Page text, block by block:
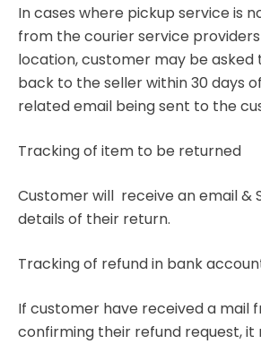
In cases where pickup service is
from the courier service
location, customer may be asked
back to the seller within 30 days
related email being sent to the
Tracking of item to be returned
Customer will receive an email &
details of their return.
Tracking of refund in bank
If customer have received a mail
confirming their refund request,